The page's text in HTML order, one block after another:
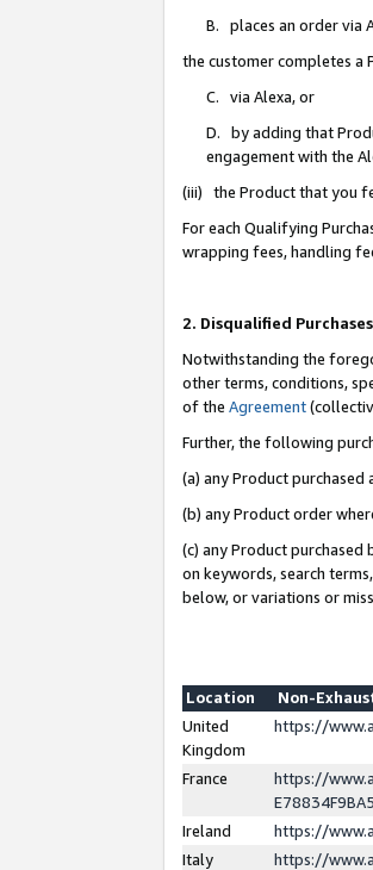
B. places an order via
the customer completes a
C. via Alexa, or
D. by adding that
engagement with the
(iii) the Product that you
For each Qualifying
wrapping fees, handling
2. Disqualified Purchases
Notwithstanding the
other terms, conditions,
of the Agreement
Further, the following
(a) any Product
(b) any Product order
(c) any Product
on keywords, search
below, or variations or
Location
Non-
United
Kingdom
https://
France
https://
Ireland
https://
Italy
https://